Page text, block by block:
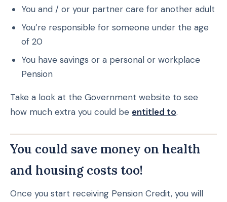
You and / or your partner care for another adult
You’re responsible for someone under the age
of 20
You have savings or a personal or workplace
Pension
Take a look at the Government website to see
how much extra you could be entitled to.
You could save money on health
and housing costs too!
Once you start receiving Pension Credit, you will